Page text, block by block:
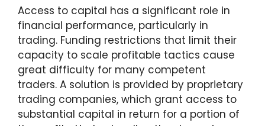
Access to capital has a significant role in
financial performance, particularly in
trading. Funding restrictions that limit their
capacity to scale profitable tactics cause
great difficulty for many competent
traders. A solution is provided by proprietary
trading companies, which grant access to
substantial capital in return for a portion of